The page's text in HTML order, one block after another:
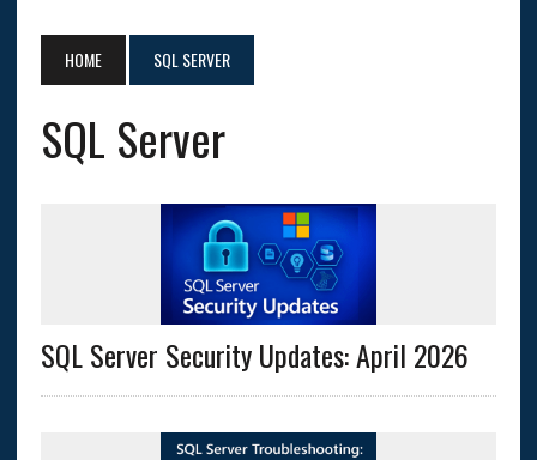
HOME SQL SERVER
SQL Server
SQL Server Security Updates: April 2026